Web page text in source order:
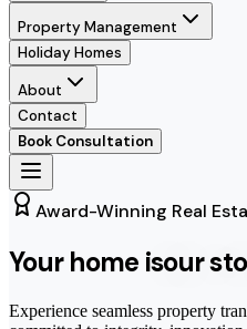
Property Management
Holiday Homes
About
Contact
Book Consultation
Award-Winning Real
Your home isour
Experience seamless property